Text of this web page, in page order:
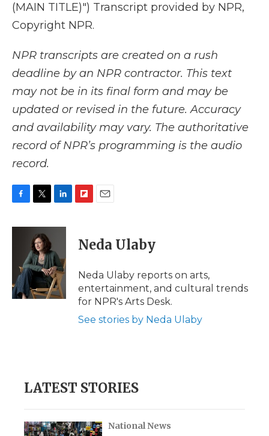
(MAIN TITLE)") Transcript provided by NPR,
Copyright NPR.
NPR transcripts are created on a rush
deadline by an NPR contractor. This text
may not be in its final form and may be
updated or revised in the future. Accuracy
and availability may vary. The authoritative
record of NPR’s programming is the audio
record.
c
k
i
t
t
e
r
n
e
d
I
n
p
b
a
d
l
Neda Ulaby
Neda Ulaby reports on arts,
entertainment, and cultural trends
for NPR's Arts Desk.
See stories by Neda Ulaby
LATEST STORIES
National News